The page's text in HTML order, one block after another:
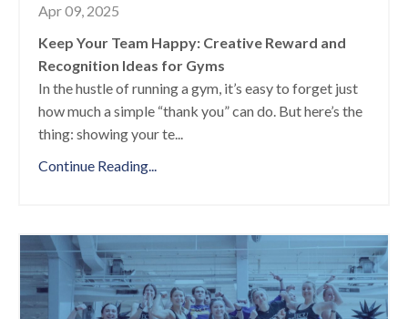
Apr 09, 2025
Keep Your Team Happy: Creative Reward and
Recognition Ideas for Gyms
In the hustle of running a gym, it’s easy to forget just
how much a simple “thank you” can do. But here’s the
thing: showing your te
Continue Reading...